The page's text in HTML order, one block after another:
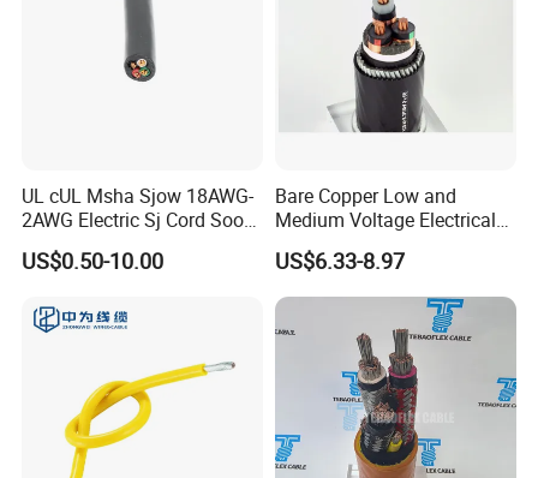
UL cUL Msha Sjow 18AWG-
2AWG Electric Sj Cord Soow
Flexible Rubber Insulated
Wire Copper Power
US$0.50-10.00
Bare Copper Low and
Medium Voltage Electrical
Wire 300mm Cable 33kv,
6.35kv and 11kv
US$6.33-8.97